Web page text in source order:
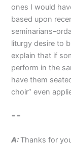
ones I would
based upon
liturgy desire to
explain that if
perform in the
have them
choir” even
==
A: Thanks for